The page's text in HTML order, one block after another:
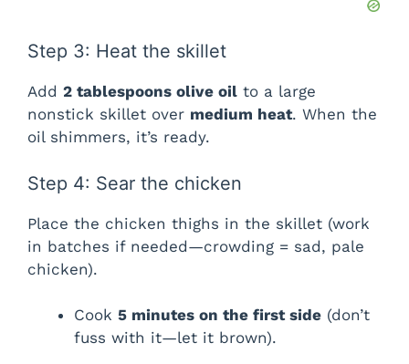
Step 3: Heat the skillet
Add 2 tablespoons olive oil to a large
nonstick skillet over medium heat. When the
oil shimmers, it’s ready.
Step 4: Sear the chicken
Place the chicken thighs in the skillet (work
in batches if needed—crowding = sad, pale
chicken).
Cook 5 minutes on the first side (don’t
fuss with it—let it brown).